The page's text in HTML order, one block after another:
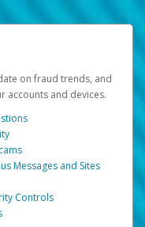
on fraud trends, and
accounts and devices.
Messages and Sites
Controls